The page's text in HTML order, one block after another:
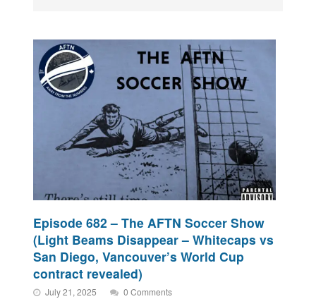
Episode 682 – The AFTN Soccer Show
(Light Beams Disappear – Whitecaps vs
San Diego, Vancouver’s World Cup
contract revealed)
July 21, 2025 0 Comments